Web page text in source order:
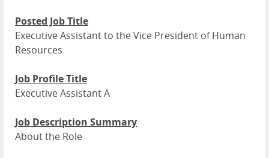
Posted Job Title
Executive Assistant to the Vice President of Human
Resources
Job Profile Title
Executive Assistant A
Job Description Summary
About the Role